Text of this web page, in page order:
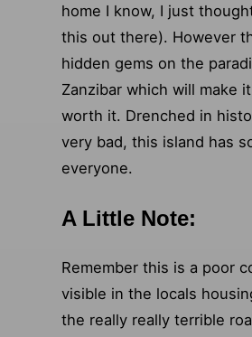
home I know, I just
this out there). However
hidden gems on the
Zanzibar which will make
worth it. Drenched in
very bad, this island has
everyone.
A Little Note:
Remember this is a poor
visible in the locals
the really really terrible